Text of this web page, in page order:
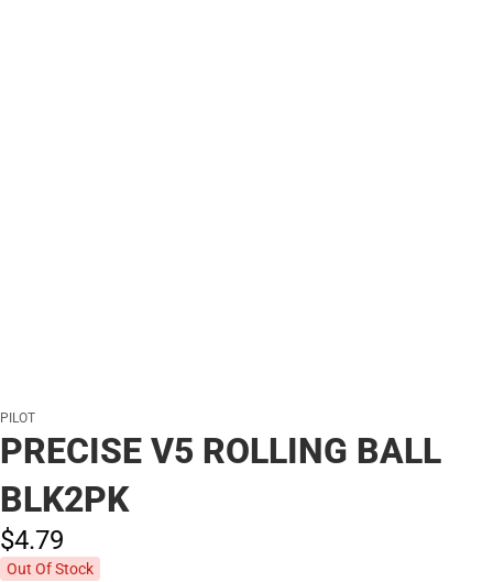
PILOT
PRECISE V5 ROLLING BALL
BLK2PK
$4.79
Out Of Stock